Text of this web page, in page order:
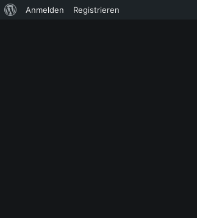
Über
Anmelden Registrieren